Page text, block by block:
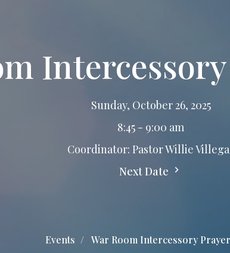
Sunday, October 26, 2025
8:45 - 9:00 am
Coordinator: Pastor Willie
Next Date
Events War Room Intercessory